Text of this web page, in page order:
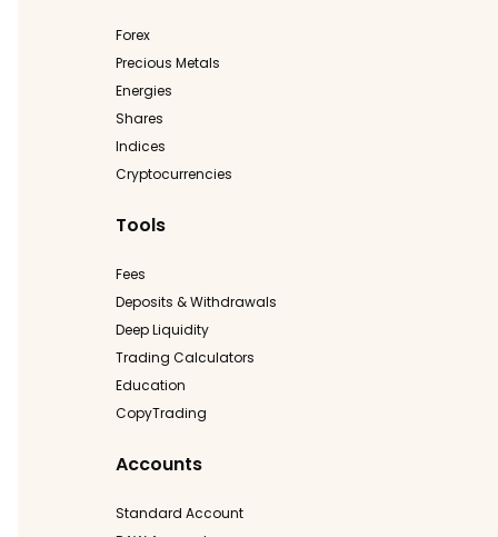
Forex
Precious Metals
Energies
Shares
Indices
Cryptocurrencies
Tools
Fees
Deposits & Withdrawals
Deep Liquidity
Trading Calculators
Education
CopyTrading
Accounts
Standard Account